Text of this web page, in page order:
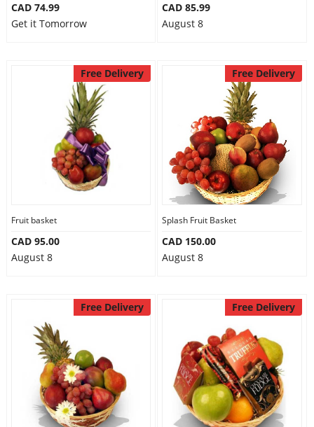
CAD 74.99
Get it Tomorrow
CAD 85.99
August 8
Free Delivery
Fruit basket
CAD 95.00
August 8
Free Delivery
Splash Fruit Basket
CAD 150.00
August 8
Free Delivery Free Delivery